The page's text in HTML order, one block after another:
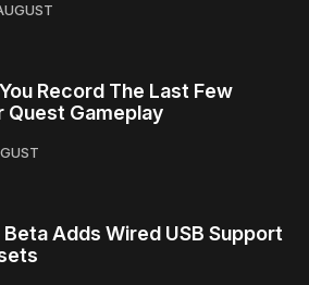
Record The Last Few
Quest Gameplay
Adds Wired USB Support